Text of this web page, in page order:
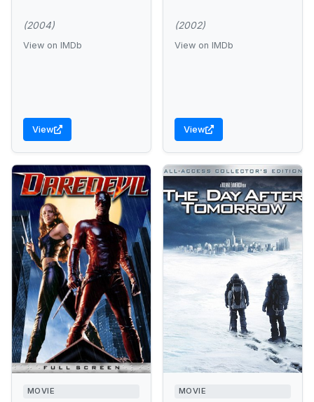
(2004)
View on IMDb
View
(2002)
View on IMDb
View
MOVIE MOVIE